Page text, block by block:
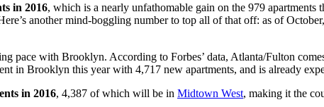
in 2016, which is a nearly unfathomable gain on the 979
another mind-boggling number to top all of that off: as of
pace with Brooklyn. According to Forbes’ data, Atlanta/Fulton
in Brooklyn this year with 4,717 new apartments, and is already
in 2016, 4,387 of which will be in Midtown West, making it the